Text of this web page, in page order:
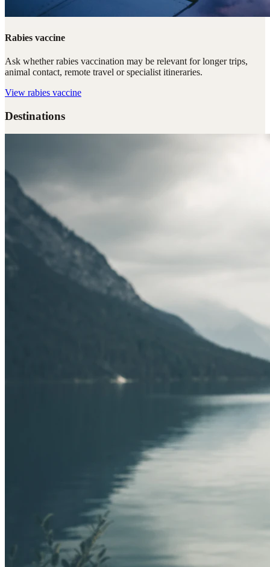
Rabies vaccine
Ask whether rabies vaccination may be relevant for longer trips,
animal contact, remote travel or specialist itineraries.
View rabies vaccine
Destinations